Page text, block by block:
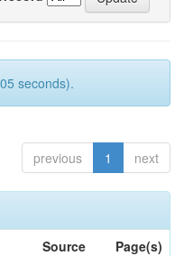
seconds).
previous 1 next
Source
Page(s)